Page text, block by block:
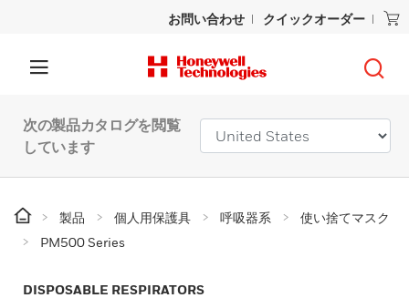
お問い合わせ クイックオーダー
次の製品カタログを閲覧
しています
製品 個人用保護具 呼吸器系
使い捨てマスク
PM500 Series
DISPOSABLE RESPIRATORS